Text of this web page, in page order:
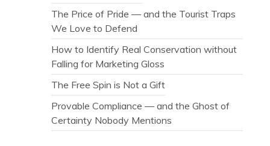
The Price of Pride — and the Tourist Traps
We Love to Defend
How to Identify Real Conservation without
Falling for Marketing Gloss
The Free Spin is Not a Gift
Provable Compliance — and the Ghost of
Certainty Nobody Mentions